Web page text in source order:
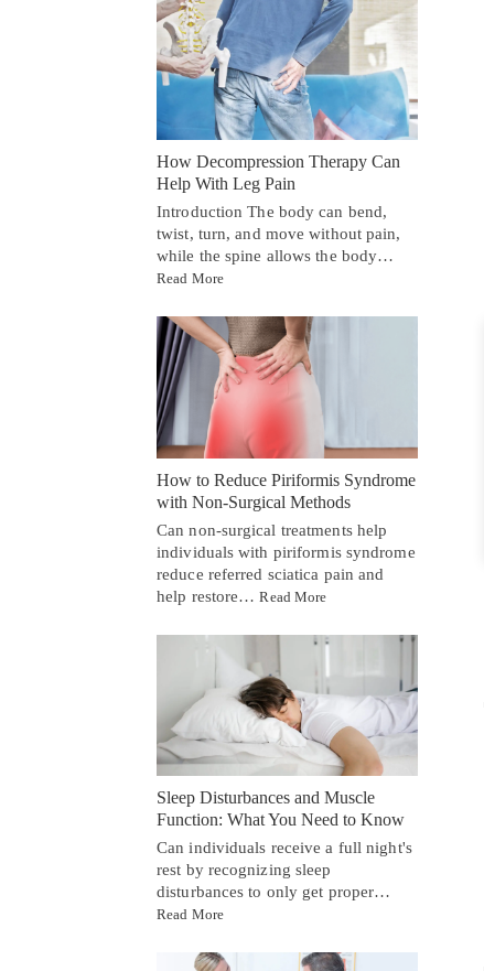
How Decompression Therapy Can
Help With Leg Pain
Introduction The body can bend,
twist, turn, and move without pain,
while the spine allows the body…
Read More
How to Reduce Piriformis Syndrome
with Non-Surgical Methods
Can non-surgical treatments help
individuals with piriformis syndrome
reduce referred sciatica pain and
help restore…Read More
Sleep Disturbances and Muscle
Function: What You Need to Know
Can individuals receive a full night's
rest by recognizing sleep
disturbances to only get proper…
Read More